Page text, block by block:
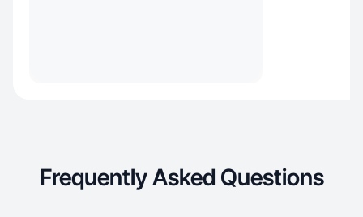
Frequently Asked Questions